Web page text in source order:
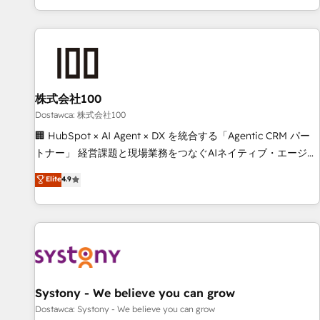
identificar el primer caso de uso que más impacto te dará.
customer success strategies. As the only HubSpot Elite
Partner in Iberia (Spain & Portugal), we combine human
insight with intelligent automation to drive sustainable
simplify complexity, boost performance, and turn
innovation into real impact. 🌍 Highlights • HubSpot Partner
since 2012 • 2022 EMEA Impact Award: Best Integration •
150+ successful HubSpot projects • Clients in 30+ industries
• Proprietary technology for integrations • Multilingual team:
AI and HubSpot.
株式会社100
Dostawca: 株式会社100
🏢 HubSpot × AI Agent × DX を統合する「Agentic CRM パー
トナー」 経営課題と現場業務をつなぐAIネイティブ・エージェ
ンシーとして、HubSpot Eliteの実装力で顧客フロント業務を
再設計します。 💡 100inc は何をする会社か？ HubSpotを共
通基盤に、AIエージェントを組み込んだ顧客フロント業務（マ
ーケティング・営業・CS）を組織全体で設計・実装する日本の
部門が分立する組織で、データと業務プロセスのサイロ化を、
PMO・現場担当者に並走します。 1️⃣ HubSpot導入・活用支援
顧客データの一元化から、GTMの見える化・自動化まで。全
Elite4.9
Systony - We believe you can grow
Dostawca: Systony - We believe you can grow